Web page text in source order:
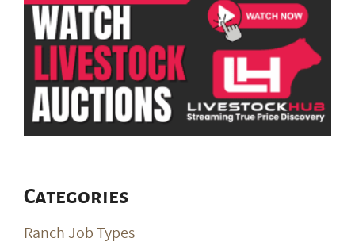
Categories
Ranch Job Types